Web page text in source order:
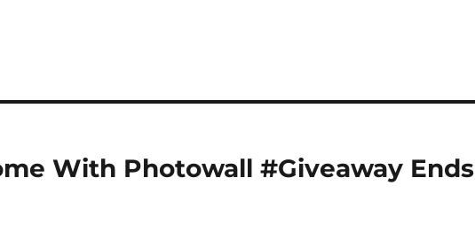
With Photowall #Giveaway Ends